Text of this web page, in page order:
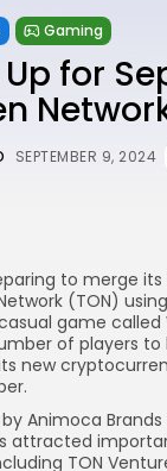
Gaming
for
SEPTEMBER 9, 2024
to merge
(TON)
game called
of players to
new
Animoca
attracted
TON